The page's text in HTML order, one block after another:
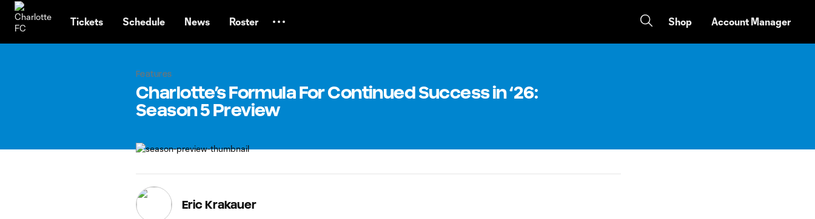
Tickets Schedule News Roster Shop Account Manager
Features
Charlotte’s Formula For Continued Success in ‘26:
Season 5 Preview
Eric Krakauer